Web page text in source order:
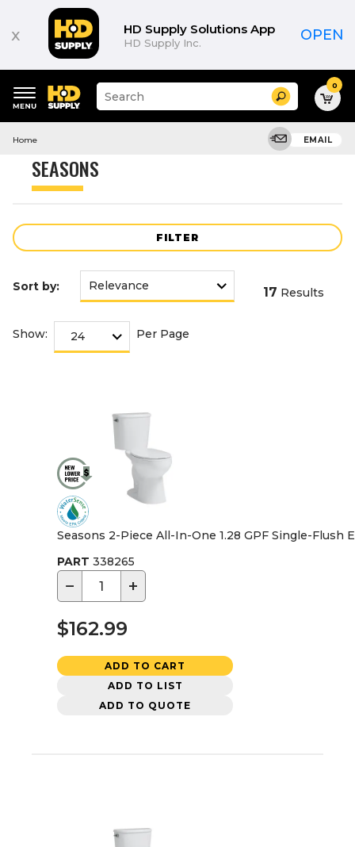
x HD Supply Solutions App
HD Supply Inc. OPEN
keywords
Suggested
site
history
menu
Search 0
Home EMAIL
SEASONS
FILTER
Product
Sort by: 17 Results
Show: Per Page
Seasons 2-Piece All-In-One 1.28 GPF Single-Flush
PART 338265
− +
$162.99
ADD TO CART
ADD TO LIST
ADD TO QUOTE